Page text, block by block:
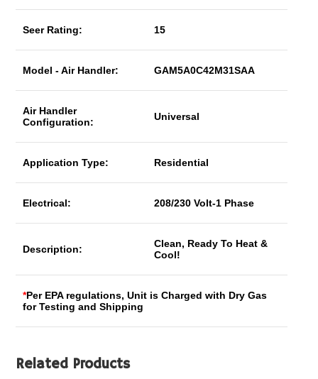
Seer Rating: 15
Model - Air Handler: GAM5A0C42M31SAA
Air Handler
Configuration:
Universal
Application Type: Residential
Electrical: 208/230 Volt-1 Phase
Description:
Clean, Ready To Heat &
Cool!
*Per EPA regulations, Unit is Charged with Dry Gas
for Testing and Shipping
Related Products